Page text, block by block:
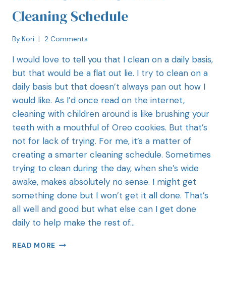
Cleaning Schedule
By Kori 2 Comments
I would love to tell you that I clean on a daily basis,
but that would be a flat out lie. I try to clean on a
daily basis but that doesn’t always pan out how I
would like. As I’d once read on the internet,
cleaning with children around is like brushing your
teeth with a mouthful of Oreo cookies. But that’s
not for lack of trying. For me, it’s a matter of
creating a smarter cleaning schedule. Sometimes
trying to clean during the day, when she’s wide
awake, makes absolutely no sense. I might get
something done but I won’t get it all done. That’s
all well and good but what else can I get done
daily to help make the rest of…
READ MORE